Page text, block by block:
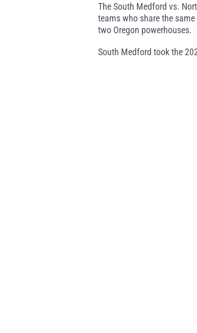
The South Medford vs.
teams who share the
two Oregon powerhouses.
South Medford took the